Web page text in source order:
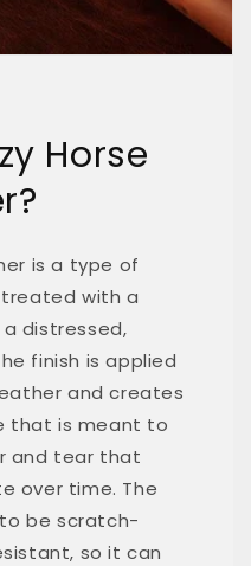
Horse
is a type of
with a
distressed,
finish is applied
and creates
that is meant to
and tear that
over time. The
be scratch-
so it can